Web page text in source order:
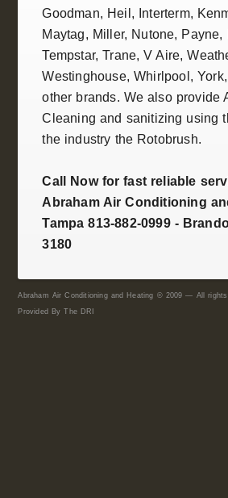
Goodman, Heil , Interterm,
Maytag, Miller, Nutone, Payne,
Tempstar,Trane, V Aire,
Westinghouse, Whirlpool , York
other brands. We also provide
Cleaning and sanitizing using
the industry the Rotobrush.
Call Now for fast reliable
Abraham Air Conditioning
Tampa 813-882-0999 -
3180
Abraham Air Conditioning and Heating © 2009 — All
Provided ByThe DRI